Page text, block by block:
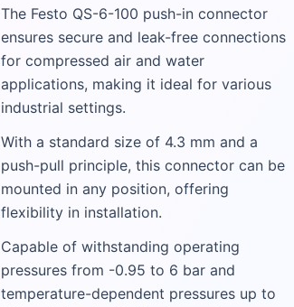
The Festo QS-6-100 push-in connector
ensures secure and leak-free connections
for compressed air and water
applications, making it ideal for various
industrial settings.
With a standard size of 4.3 mm and a
push-pull principle, this connector can be
mounted in any position, offering
flexibility in installation.
Capable of withstanding operating
pressures from -0.95 to 6 bar and
temperature-dependent pressures up to